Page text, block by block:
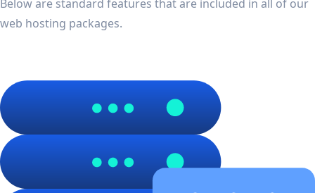
Below are standard features that are included in all of our
web hosting packages.